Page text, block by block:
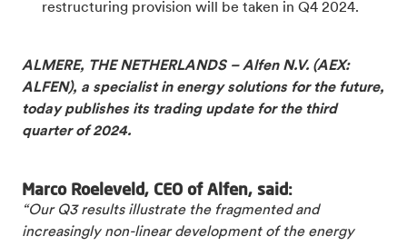
restructuring provision will be taken in Q4 2024.
ALMERE, THE NETHERLANDS – Alfen N.V. (AEX:
ALFEN), a specialist in energy solutions for the future,
today publishes its trading update for the third
quarter of 2024.
Marco Roeleveld, CEO of Alfen, said:
“Our Q3 results illustrate the fragmented and
increasingly non-linear development of the energy